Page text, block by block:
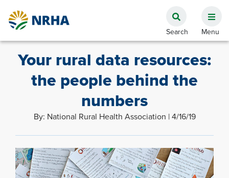
Your rural data resources:
the people behind the
numbers
By: National Rural Health Association | 4/16/19